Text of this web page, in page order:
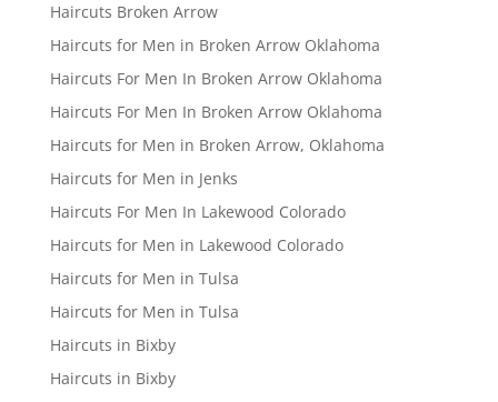
Haircuts Broken Arrow
Haircuts for Men in Broken Arrow Oklahoma
Haircuts For Men In Broken Arrow Oklahoma
Haircuts For Men In Broken Arrow Oklahoma
Haircuts for Men in Broken Arrow, Oklahoma
Haircuts for Men in Jenks
Haircuts For Men In Lakewood Colorado
Haircuts for Men in Lakewood Colorado
Haircuts for Men in Tulsa
Haircuts for Men in Tulsa
Haircuts in Bixby
Haircuts in Bixby